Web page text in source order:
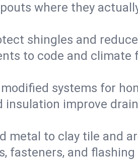
where they
shingles and
to code and climate
modified systems for
improve
metal to clay tile and
fasteners, and flashing